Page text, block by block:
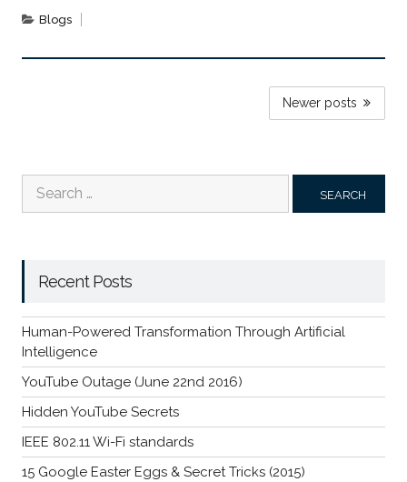
Blogs
Newer posts
for:
Recent Posts
Human-Powered Transformation Through Artificial
Intelligence
YouTube Outage (June 22nd 2016)
Hidden YouTube Secrets
IEEE 802.11 Wi-Fi standards
15 Google Easter Eggs & Secret Tricks (2015)